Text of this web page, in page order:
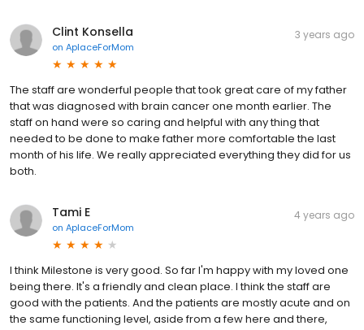
Clint Konsella
on AplaceForMom
3 years ago
The staff are wonderful people that took great care of my father
that was diagnosed with brain cancer one month earlier. The
staff on hand were so caring and helpful with any thing that
needed to be done to make father more comfortable the last
month of his life. We really appreciated everything they did for us
both.
Tami E
on AplaceForMom
4 years ago
I think Milestone is very good. So far I'm happy with my loved one
being there. It's a friendly and clean place. I think the staff are
good with the patients. And the patients are mostly acute and on
the same functioning level, aside from a few here and there,